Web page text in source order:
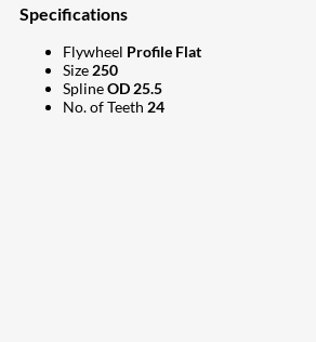
Specifications
Flywheel Profile Flat
Size 250
SplineOD 25.5
No. of Teeth 24